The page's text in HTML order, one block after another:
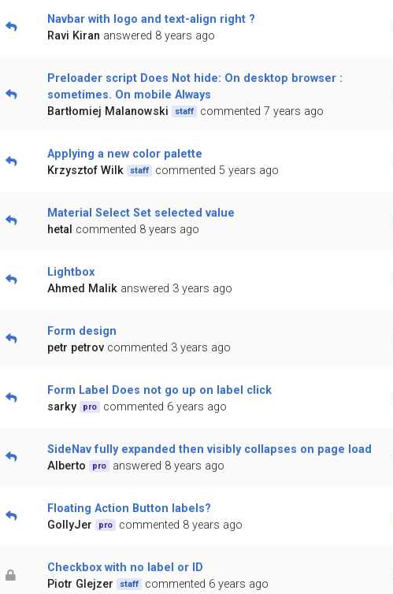
Navbar with logo and text-align right ?
Ravi Kiran answered 8 years ago
Preloader script Does Not hide: On desktop browser :
sometimes. On mobile Always
Bartłomiej Malanowski
staff commented 7 years ago
Applying a new color palette
Krzysztof Wilk
staff commented 5 years ago
Material Select Set selected value
hetal commented 8 years ago
Lightbox
Ahmed Malik answered 3 years ago
Form design
petr petrov commented 3 years ago
Form Label Does not go up on label click
sarky
pro commented 6 years ago
SideNav fully expanded then visibly collapses on page load
Alberto
pro answered 8 years ago
Floating Action Button labels?
GollyJer
pro commented 8 years ago
Checkbox with no label or ID
Piotr Glejzer
staff commented 6 years ago